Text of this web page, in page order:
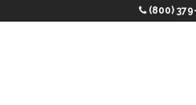
(800)